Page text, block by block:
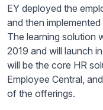
EY deployed the
and then
The learning solution
2019 and will launch
will be the core HR
Employee Central,
of the offerings.